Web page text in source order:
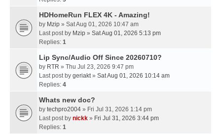
HDHomeRun FLEX 4K - Amazing!
by Mzip » Sat Aug 01, 2026 10:47 am
Last post by Mzip » Sat Aug 01, 2026 5:13 pm
Replies: 1
Lip Sync/Audio Off Since 20260710?
by RTR » Thu Jul 23, 2026 9:47 pm
Last post by geriakt» Sat Aug 01, 2026 10:14 am
Replies: 4
Whats new doc?
by techpro2004 » Fri Jul 31, 2026 1:14 pm
Last post by nickk » Fri Jul 31, 2026 3:44 pm
Replies: 1